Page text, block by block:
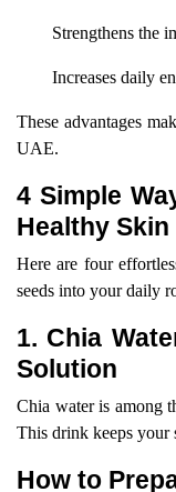
Strengthens the
Increases daily
These advantages
UAE.
4 Simple
Healthy Skin
Here are four
seeds into your daily
1. Chia
Solution
Chia water is among
This drink keeps your
How to